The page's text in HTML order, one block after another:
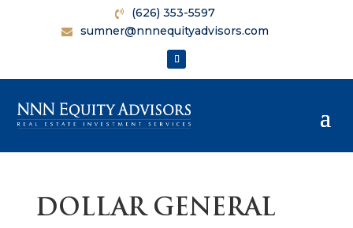
(626) 353-5597
sumner@nnnequityadvisors.com
DOLLAR GENERAL